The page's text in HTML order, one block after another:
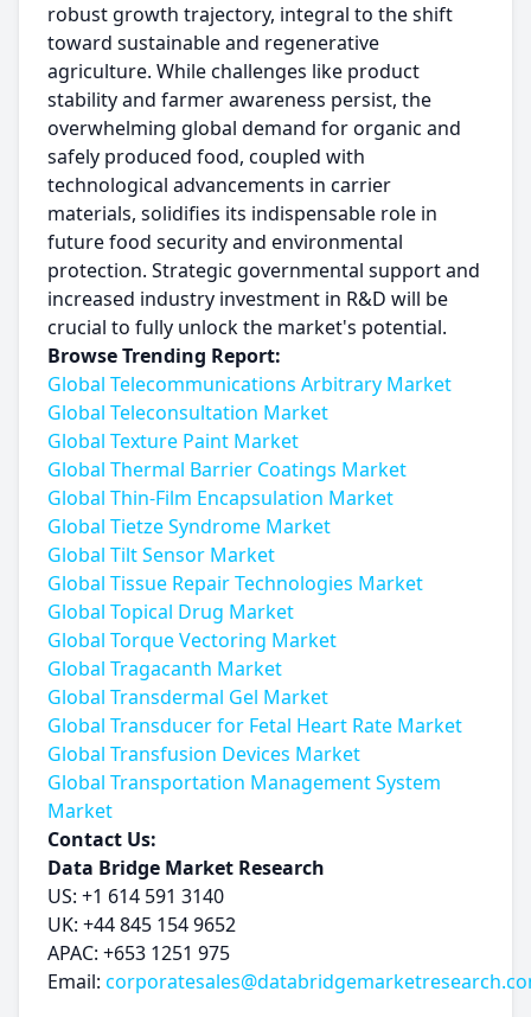
robust growth trajectory, integral to the shift
toward sustainable and regenerative
agriculture. While challenges like product
stability and farmer awareness persist, the
overwhelming global demand for organic and
safely produced food, coupled with
technological advancements in carrier
materials, solidifies its indispensable role in
future food security and environmental
protection. Strategic governmental support and
increased industry investment in R&D will be
crucial to fully unlock the market's potential.
Browse Trending Report:
Global Telecommunications Arbitrary Market
Global Teleconsultation Market
Global Texture Paint Market
Global Thermal Barrier Coatings Market
Global Thin-Film Encapsulation Market
Global Tietze Syndrome Market
Global Tilt Sensor Market
Global Tissue Repair Technologies Market
Global Topical Drug Market
Global Torque Vectoring Market
Global Tragacanth Market
Global Transdermal Gel Market
Global Transducer for Fetal Heart Rate Market
Global Transfusion Devices Market
Global Transportation Management System
Market
Contact Us:
Data Bridge Market Research
US: +1 614 591 3140
UK: +44 845 154 9652
APAC: +653 1251 975
Email: